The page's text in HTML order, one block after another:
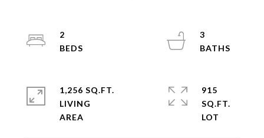
2
3
1,256 SQ.FT.
LIVING
915
SQ.FT.